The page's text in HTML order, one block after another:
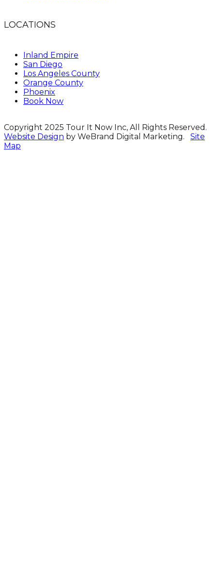
LOCATIONS
Inland Empire
San Diego
Los Angeles County
Orange County
Phoenix
Book Now
Copyright 2025 Tour It Now Inc, All Rights Reserved.
Website Design by WeBrand Digital Marketing. Site
Map